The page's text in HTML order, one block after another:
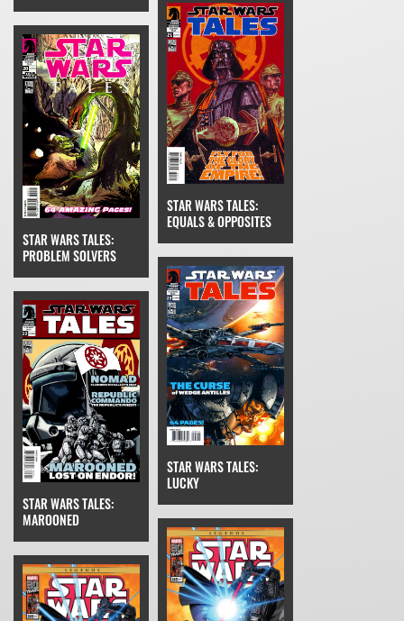
STAR WARS TALES:
PROBLEM SOLVERS
STAR WARS TALES:
EQUALS & OPPOSITES
STAR WARS TALES:
MAROONED
STAR WARS TALES:
LUCKY